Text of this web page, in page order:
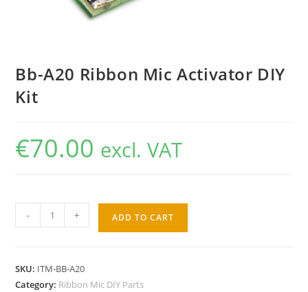
Bb-A20 Ribbon Mic Activator DIY
Kit
€70.00 excl. VAT
- + ADD TO CART
SKU: ITM-BB-A20
Category: Ribbon Mic DIY Parts